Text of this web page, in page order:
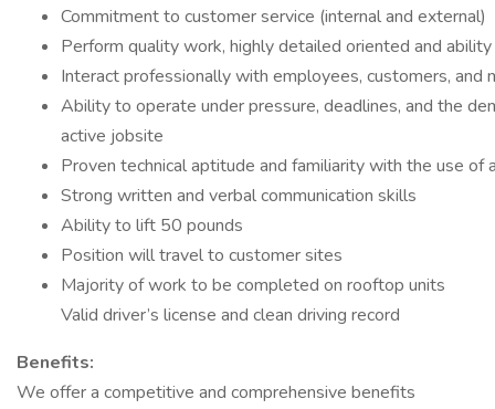
Commitment to customer service (internal and external)
Perform quality work, highly detailed oriented and
Interact professionally with employees, customers, and
Ability to operate under pressure, deadlines, and the
active jobsite
Proven technical aptitude and familiarity with the use of
Strong written and verbal communication skills
Ability to lift 50 pounds
Position will travel to customer sites
Majority of work to be completed on rooftop units
Valid driver’s license and clean driving record
Benefits:
We offer a competitive and comprehensive benefits